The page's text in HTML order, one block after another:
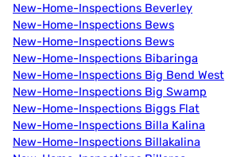
New-Home-Inspections Beverley
New-Home-Inspections Bews
New-Home-Inspections Bews
New-Home-Inspections Bibaringa
New-Home-Inspections Big Bend West
New-Home-Inspections Big Swamp
New-Home-Inspections Biggs Flat
New-Home-Inspections Billa Kalina
New-Home-Inspections Billakalina